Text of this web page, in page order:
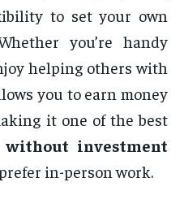
to set your own
you’re handy
helping others with
you to earn money
it one of the best
investment
in-person work.